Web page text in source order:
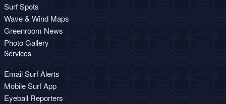
Surf Spots
Wave & Wind Maps
Greenroom News
Photo Gallery
Services
Email Surf Alerts
Mobile Surf App
Eyeball Reporters